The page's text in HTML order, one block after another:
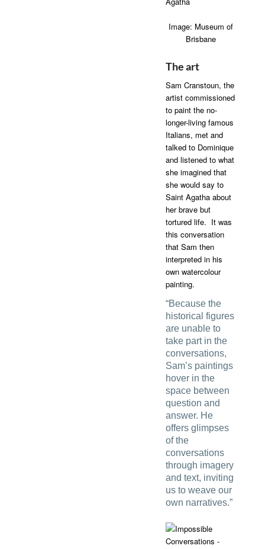
Image: Museum of
Brisbane
The art
Sam Cranstoun, the
artist commissioned
to paint the no-
longer-living famous
Italians, met and
talked to Dominique
and listened to what
she imagined that
she would say to
Saint Agatha about
her brave but
tortured life. It was
this conversation
that Sam then
interpreted in his
own watercolour
painting.
“Because the
historical figures
are unable to
take part in the
conversations,
Sam’s paintings
hover in the
space between
question and
answer. He
offers glimpses
of the
conversations
through imagery
and text, inviting
us to weave our
own narratives.”